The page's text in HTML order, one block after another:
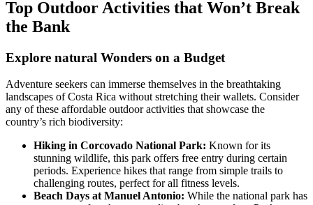
Top Outdoor Activities that Won’t Break
the Bank
Explore natural Wonders on a Budget
Adventure seekers can immerse themselves in the breathtaking
landscapes of Costa Rica without stretching their wallets. Consider
any of these affordable outdoor activities that showcase the
country’s rich biodiversity:
Hiking in Corcovado National Park: Known for its
stunning wildlife, this park offers free entry during certain
periods. Experience hikes that range from simple trails to
challenging routes, perfect for all fitness levels.
Beach Days at Manuel Antonio: While the national park has